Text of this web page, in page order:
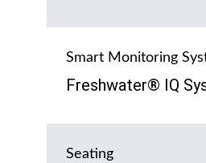
Smart Monitoring
Freshwater® IQ
Seating